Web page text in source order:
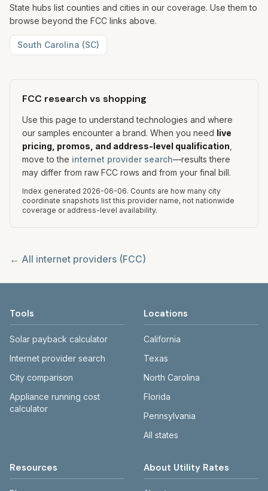
State hubs list counties and cities in our coverage. Use them to
browse beyond the FCC links above.
South Carolina (SC)
FCC research vs shopping
Use this page to understand technologies and where
our samples encounter a brand. When you need live
pricing, promos, and address-level qualification
move to the internet provider search—results there
may differ from raw FCC rows and from your final bill.
Index generated 2026-06-06. Counts are how many city
coordinate snapshots list this provider name, not nationwide
coverage or address-level availability.
← All internet providers (FCC)
Tools
Solar payback calculator
Internet provider search
City comparison
Appliance running cost
calculator
Locations
California
Texas
North Carolina
Florida
Pennsylvania
All states
Resources About Utility Rates